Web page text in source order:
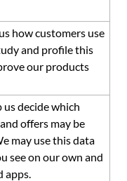
how customers use
and profile this
our products
us decide which
offers may be
may use this data
see on our own and
apps.